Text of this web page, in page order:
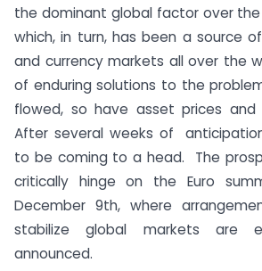
the dominant global factor over
which, in turn, has been a source
and currency markets all over the
of enduring solutions to the
flowed, so have asset prices and
After several weeks of
to be coming to a head. The
critically hinge on the Euro
December 9th, where
stabilize global markets are
announced.